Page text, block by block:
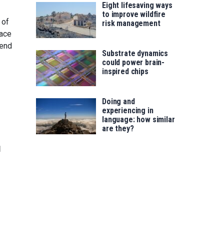
of
Eight lifesaving ways
to improve wildfire
risk management
Substrate dynamics
could power brain-
inspired chips
Doing and
experiencing in
language: how similar
are they?